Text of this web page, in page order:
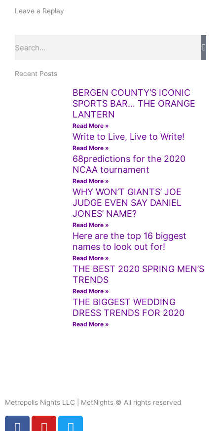
Leave a Replay
Recent Posts
BERGEN COUNTY’S ICONIC
SPORTS BAR… THE ORANGE
LANTERN
Read More »
Write to Live, Live to Write!
Read More »
68predictions for the 2020
NCAA tournament
Read More »
WHY WON’T GIANTS’ JOE
JUDGE EVEN SAY DANIEL
JONES’ NAME?
Read More »
Here are the top 16 biggest
names to look out for!
Read More »
THE BEST 2020 SPRING MEN’S
TRENDS
Read More »
THE BIGGEST WEDDING
DRESS TRENDS FOR 2020
Read More »
Metropolis Nights LLC | MetNights © All rights reserved
F
Y
T